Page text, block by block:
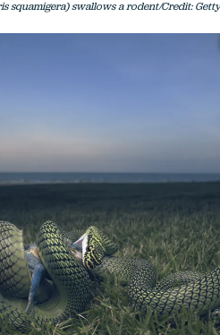
squamigera) swallows a rodent/Credit: